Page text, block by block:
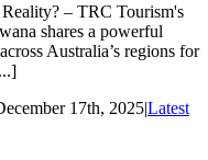
– TRC Tourism's
shares a powerful
Australia’s regions for
17th, 2025|Latest